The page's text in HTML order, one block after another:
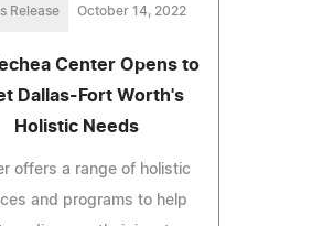
Release October 14, 2022
Center Opens to
Dallas-Fort Worth's
Holistic Needs
offers a range of holistic
and programs to help